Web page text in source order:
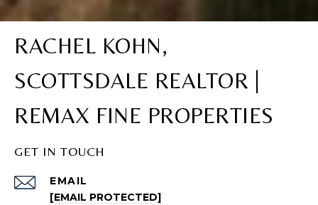
RACHEL KOHN,
SCOTTSDALE REALTOR |
REMAX FINE PROPERTIES
GET IN TOUCH
EMAIL
[EMAIL PROTECTED]